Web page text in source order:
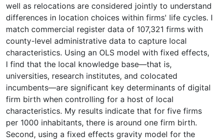
well as relocations are considered jointly to understand
differences in location choices within firms' life cycles. I
match commercial register data of 107,321 firms with
county-level administrative data to capture local
characteristics. Using an OLS model with fixed effects,
I find that the local knowledge base—that is,
universities, research institutes, and colocated
incumbents—are significant key determinants of digital
firm birth when controlling for a host of local
characteristics. My results indicate that for five firms
per 1000 inhabitants, there is around one firm birth.
Second, using a fixed effects gravity model for the